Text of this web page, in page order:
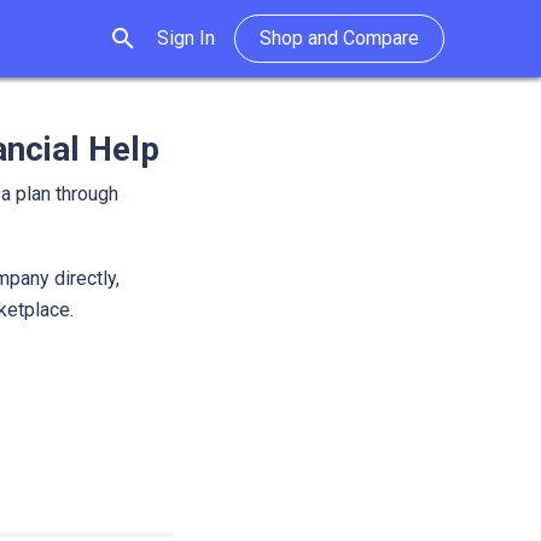
search Sign In Shop and Compare
Help
plan through
directly,